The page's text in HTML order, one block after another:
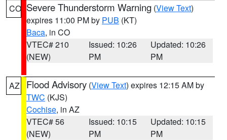
CO Severe Thunderstorm Warning (View Text)
expires 11:00 PM by PUB (KT)
Baca, in CO
VTEC# 210
(NEW)
Issued: 10:26
PM
Updated: 10:26
PM
AZ Flood Advisory (View Text) expires 12:15 AM by
TWC (KJS)
Cochise, in AZ
VTEC# 56
(NEW)
Issued: 10:15
PM
Updated: 10:15
PM